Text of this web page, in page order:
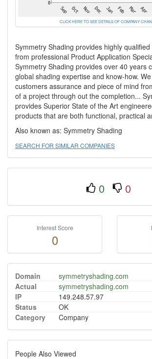
CLICK HERE TO SEE DETAILS OF COMPANY
Symmetry Shading provides highly
from professional Product Application
Symmetry Shading provides over 40 years
global shading expertise and know-how.
customers assurance and piece of mind
of a project through out the completion...
provides Superior State of the Art
products that are both functional, practical
Also known as: Symmetry Shading
SEARCH FOR SIMILAR COMPANIES
0 0
Interest Score
0
Domain
symmetryshading.com
Actual
symmetryshading.com
IP
149.248.57.97
Status
OK
Category
Company
People Also Viewed